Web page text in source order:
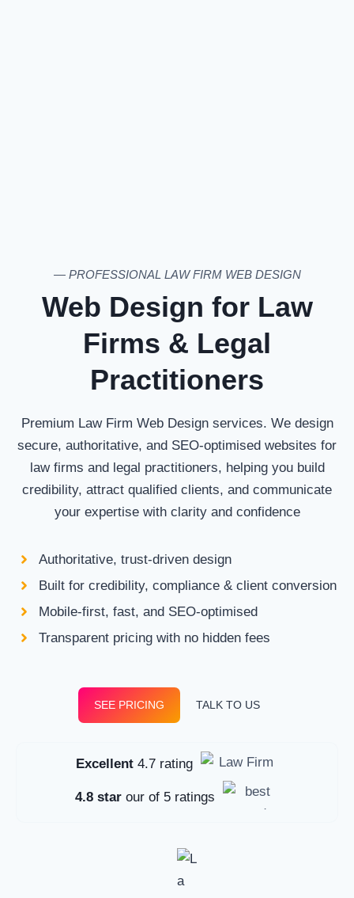
— PROFESSIONAL LAW FIRM WEB DESIGN
Web Design for Law
Firms & Legal
Practitioners
Premium Law Firm Web Design services. We design
secure, authoritative, and SEO-optimised websites for
law firms and legal practitioners, helping you build
credibility, attract qualified clients, and communicate
your expertise with clarity and confidence
Authoritative, trust-driven design
Built for credibility, compliance & client conversion
Mobile-first, fast, and SEO-optimised
Transparent pricing with no hidden fees
SEE PRICING TALK TO US
Excellent4.7 rating
4.8 starour of 5 ratings